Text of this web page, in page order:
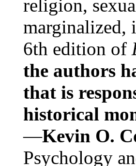
religion,
marginalized,
6th edition of
the authors
that is
historical
—Kevin O.
Psychology